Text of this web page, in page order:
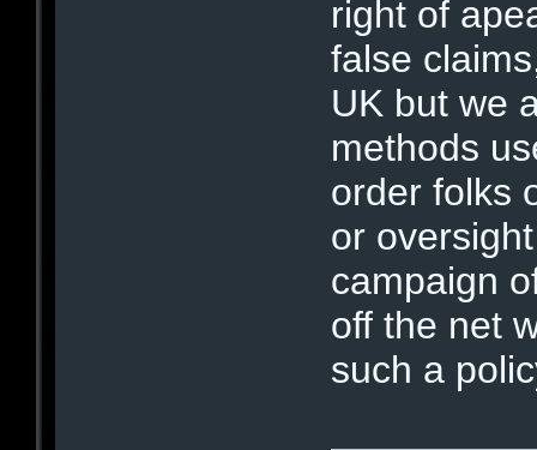
right of
false
UK but we
methods
order folks
or
campaign
off the net
such a